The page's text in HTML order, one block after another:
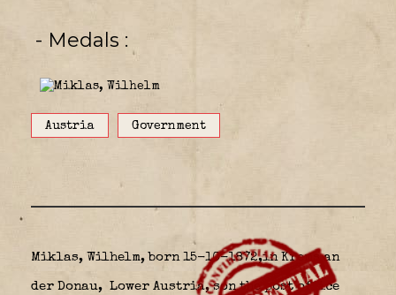
- Medals
Austria Government
Miklas, Wilhelm, born 15-10-1872,in Krems an
der Donau, Lower Austria, son the post office